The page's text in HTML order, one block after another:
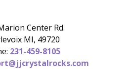
Center Rd.
MI, 49720
231-459-8105